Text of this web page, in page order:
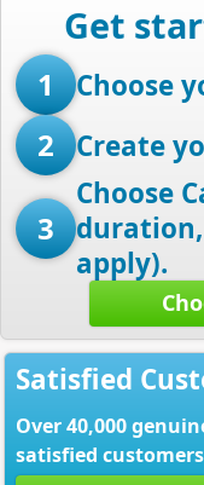
Get
1 Choose
2 Create
3
Choose
apply).
Satisfied
Over 40,000
satisfied